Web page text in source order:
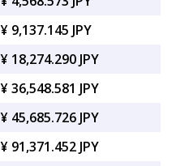
¥ 9,137.145 JPY
¥ 18,274.290 JPY
¥ 36,548.581 JPY
¥ 45,685.726 JPY
¥ 91,371.452 JPY